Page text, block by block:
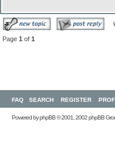
Page 1 of 1
FAQ SEARCH REGISTER
Powered byphpBB© 2001, 2002 phpBB